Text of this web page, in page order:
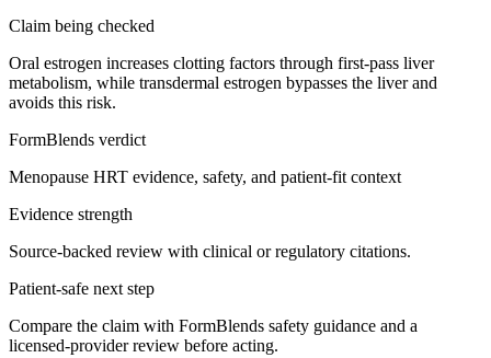
Claim being checked
Oral estrogen increases clotting factors through first-pass liver
metabolism, while transdermal estrogen bypasses the liver and
avoids this risk.
FormBlends verdict
Menopause HRT evidence, safety, and patient-fit context
Evidence strength
Source-backed review with clinical or regulatory citations.
Patient-safe next step
Compare the claim with FormBlends safety guidance and a
licensed-provider review before acting.